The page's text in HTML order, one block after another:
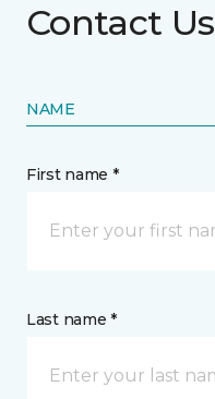
Contact Us
NAME
First name *
Last name *